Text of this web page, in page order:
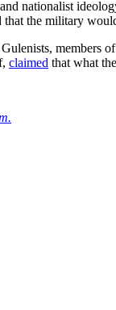
nationalist
the military
claimed that what